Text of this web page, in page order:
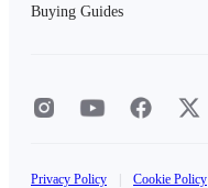
Buying Guides
Privacy Policy Cookie Policy